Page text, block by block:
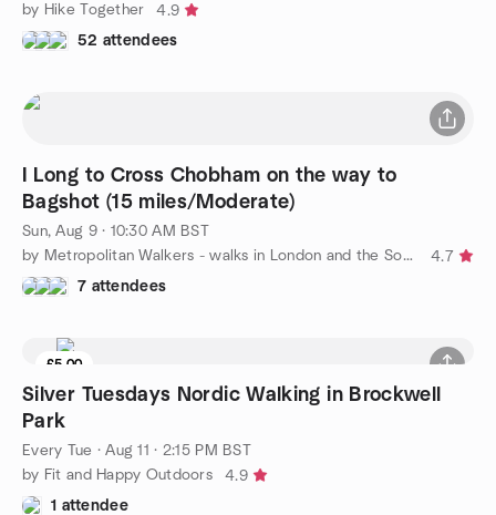
by Hike Together
4.9
52 attendees
I Long to Cross Chobham on the way to
Bagshot (15 miles/Moderate)
Sun, Aug 9 · 10:30 AM BST
by Metropolitan Walkers - walks in London and the South East
4.7
7 attendees
£5.00
Silver Tuesdays Nordic Walking in Brockwell
Park
Every Tue ·Aug 11 · 2:15 PM BST
by Fit and Happy Outdoors
4.9
1 attendee